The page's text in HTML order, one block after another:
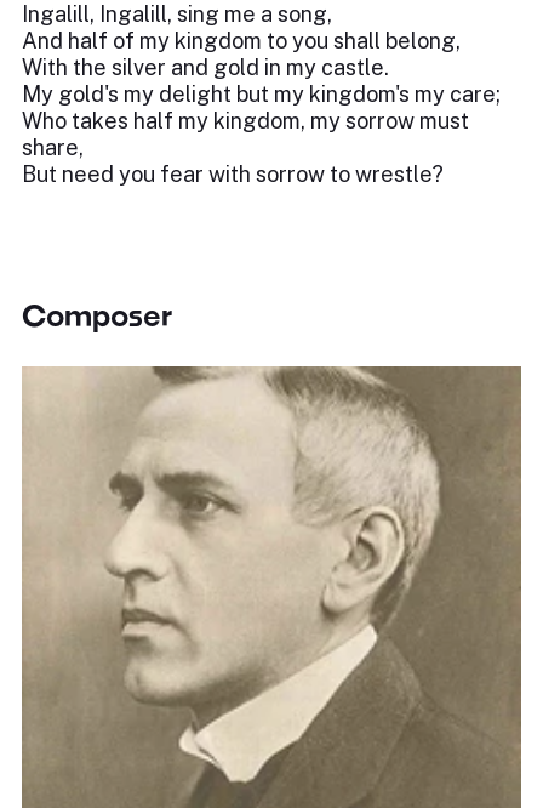
Ingalill, Ingalill, sing me a song,
And half of my kingdom to you shall belong,
With the silver and gold in my castle.
My gold's my delight but my kingdom's my care;
Who takes half my kingdom, my sorrow must
share,
But need you fear with sorrow to wrestle?
Composer